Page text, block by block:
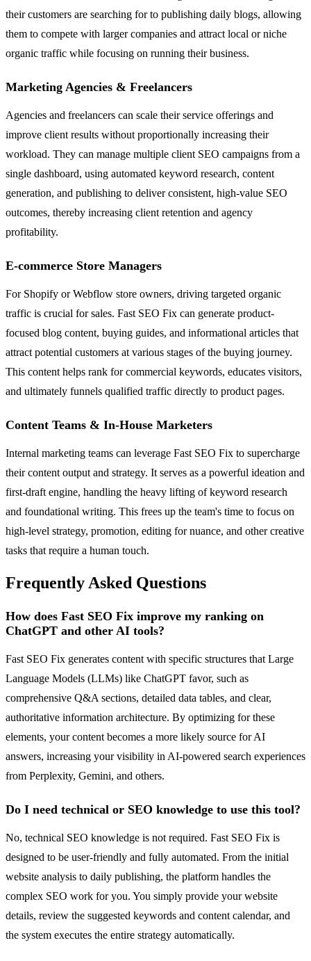
their customers are searching for to publishing daily blogs, allowing
them to compete with larger companies and attract local or niche
organic traffic while focusing on running their business.
Marketing Agencies & Freelancers
Agencies and freelancers can scale their service offerings and
improve client results without proportionally increasing their
workload. They can manage multiple client SEO campaigns from a
single dashboard, using automated keyword research, content
generation, and publishing to deliver consistent, high-value SEO
outcomes, thereby increasing client retention and agency
profitability.
E-commerce Store Managers
For Shopify or Webflow store owners, driving targeted organic
traffic is crucial for sales. Fast SEO Fix can generate product-
focused blog content, buying guides, and informational articles that
attract potential customers at various stages of the buying journey.
This content helps rank for commercial keywords, educates visitors,
and ultimately funnels qualified traffic directly to product pages.
Content Teams & In-House Marketers
Internal marketing teams can leverage Fast SEO Fix to supercharge
their content output and strategy. It serves as a powerful ideation and
first-draft engine, handling the heavy lifting of keyword research
and foundational writing. This frees up the team's time to focus on
high-level strategy, promotion, editing for nuance, and other creative
tasks that require a human touch.
Frequently Asked Questions
How does Fast SEO Fix improve my ranking on
ChatGPT and other AI tools?
Fast SEO Fix generates content with specific structures that Large
Language Models (LLMs) like ChatGPT favor, such as
comprehensive Q&A sections, detailed data tables, and clear,
authoritative information architecture. By optimizing for these
elements, your content becomes a more likely source for AI
answers, increasing your visibility in AI-powered search experiences
from Perplexity, Gemini, and others.
Do I need technical or SEO knowledge to use this tool?
No, technical SEO knowledge is not required. Fast SEO Fix is
designed to be user-friendly and fully automated. From the initial
website analysis to daily publishing, the platform handles the
complex SEO work for you. You simply provide your website
details, review the suggested keywords and content calendar, and
the system executes the entire strategy automatically.